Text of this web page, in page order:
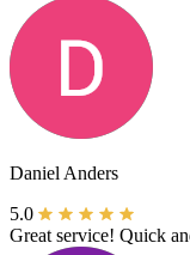
Daniel Anders
5.0
Great service! Quick